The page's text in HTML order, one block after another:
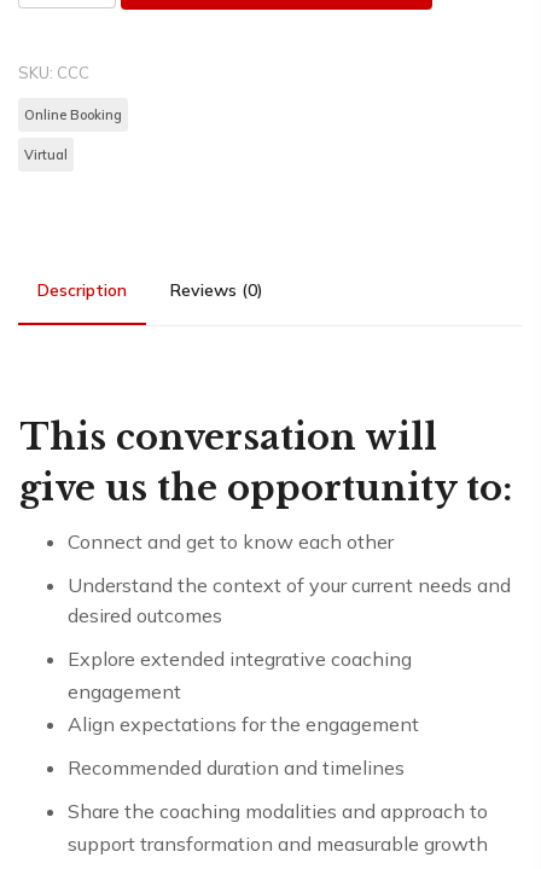
SKU: CCC
Online Booking
Virtual
Description Reviews (0)
This conversation will
give us the opportunity to:
Connect and get to know each other
Understand the context of your current needs and
desired outcomes
Explore extended integrative coaching
engagement
Align expectations for the engagement
Recommended duration and timelines
Share the coaching modalities and approach to
support transformation and measurable growth